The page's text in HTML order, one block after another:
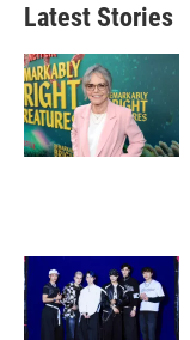
Latest Stories